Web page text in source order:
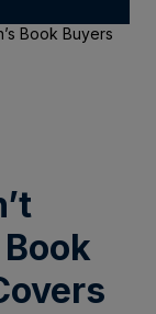
Book Buyers